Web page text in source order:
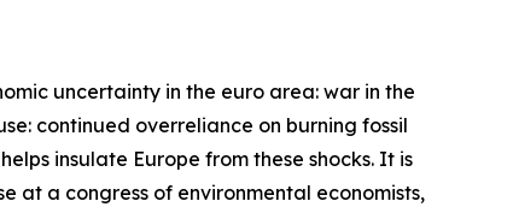
uncertainty in the euro area: war in the
continued overreliance on burning fossil
insulate Europe from these shocks. It is
at a congress of environmental economists,